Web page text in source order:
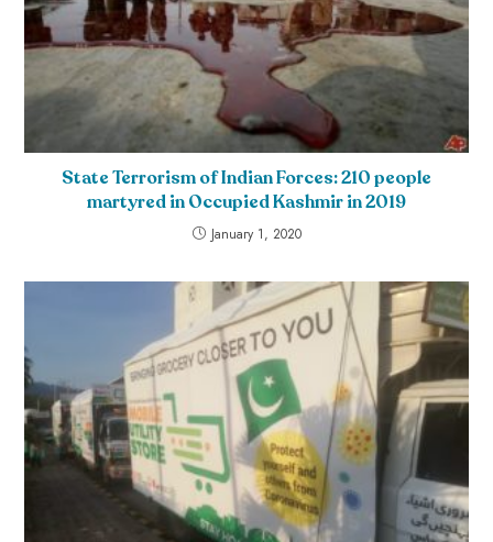
State Terrorism of Indian Forces: 210 people
martyred in Occupied Kashmir in 2019
January 1, 2020